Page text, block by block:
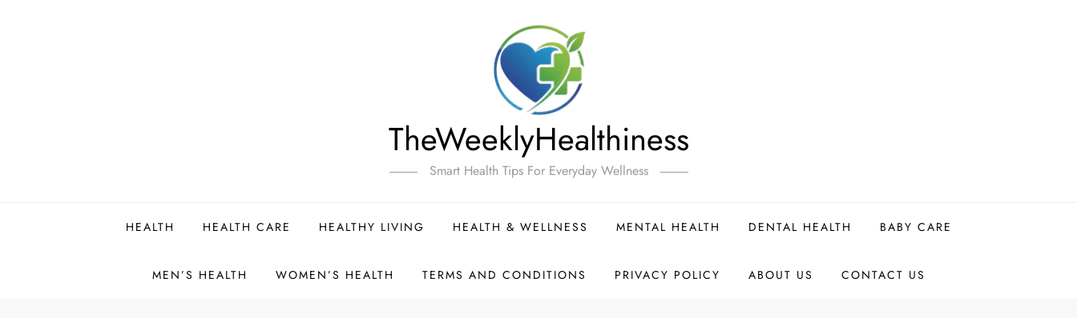
TheWeeklyHealthiness
Smart Health Tips For Everyday Wellness
HEALTH HEALTH CARE HEALTHY LIVING HEALTH & WELLNESS MENTAL HEALTH DENTAL HEALTH BABY CARE
MEN’S HEALTH WOMEN’S HEALTH TERMS AND CONDITIONS PRIVACY POLICY ABOUT US CONTACT US